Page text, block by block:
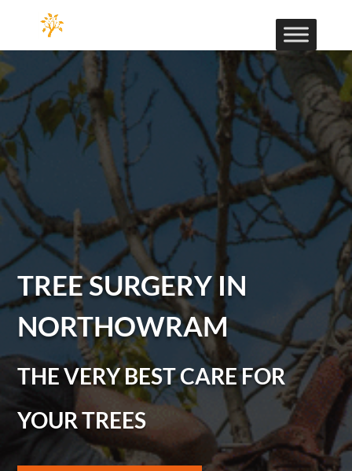
TREE SURGERY IN
NORTHOWRAM
THE VERY BEST CARE FOR
YOUR TREES